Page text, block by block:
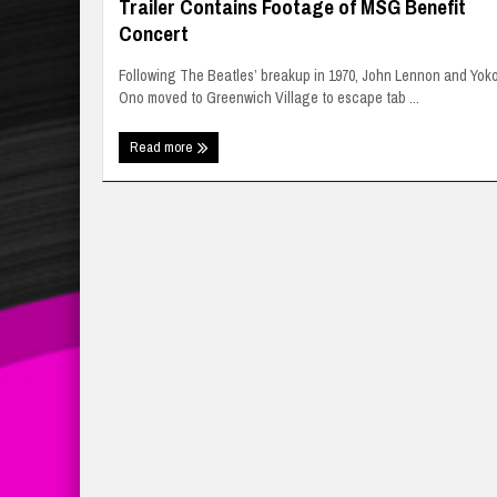
Trailer Contains Footage of MSG Benefit
Concert
Following The Beatles’ breakup in 1970, John Lennon and
Ono moved to Greenwich Village to escape tab ...
Read more